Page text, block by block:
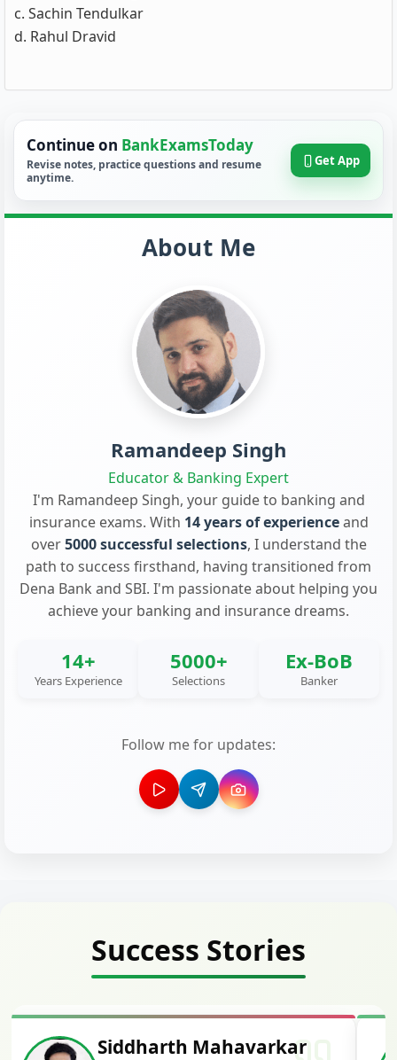
c. Sachin Tendulkar
d. Rahul Dravid
Continue on BankExamsToday
Revise notes, practice questions and resume
anytime.
Get App
About Me
Ramandeep Singh
Educator & Banking Expert
I'm Ramandeep Singh, your guide to banking and
insurance exams. With 14 years of experienceand
over5000 successful selections, I understand the
path to success firsthand, having transitioned from
Dena Bank and SBI. I'm passionate about helping you
achieve your banking and insurance dreams.
14+
Years Experience
5000+
Selections
Ex-BoB
Banker
Follow me for updates:
Success Stories
Siddharth Mahavarkar